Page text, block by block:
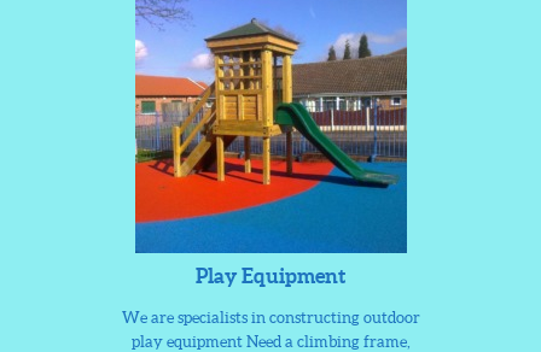
Play Equipment
We are specialists in constructing outdoor
play equipment Need a climbing frame,